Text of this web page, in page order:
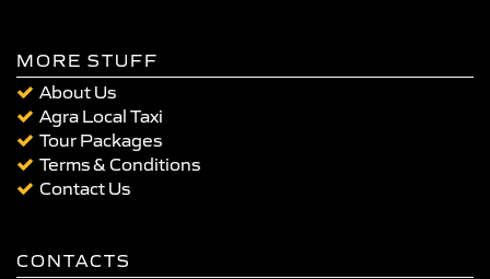
MORE STUFF
About Us
Agra Local Taxi
Tour Packages
Terms & Conditions
Contact Us
CONTACTS